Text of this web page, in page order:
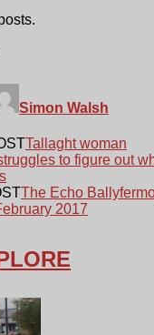
Simon Walsh
Tallaght woman
to figure out
The Echo
2017